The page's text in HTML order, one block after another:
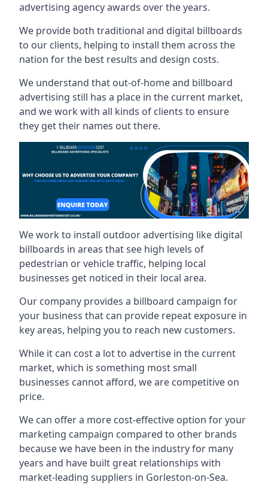
advertising agency awards over the years.
We provide both traditional and digital billboards
to our clients, helping to install them across the
nation for the best results and design costs.
We understand that out-of-home and billboard
advertising still has a place in the current market,
and we work with all kinds of clients to ensure
they get their names out there.
We work to install outdoor advertising like digital
billboards in areas that see high levels of
pedestrian or vehicle traffic, helping local
businesses get noticed in their local area.
Our company provides a billboard campaign for
your business that can provide repeat exposure in
key areas, helping you to reach new customers.
While it can cost a lot to advertise in the current
market, which is something most small
businesses cannot afford, we are competitive on
price.
We can offer a more cost-effective option for your
marketing campaign compared to other brands
because we have been in the industry for many
years and have built great relationships with
market-leading suppliers in Gorleston-on-Sea.